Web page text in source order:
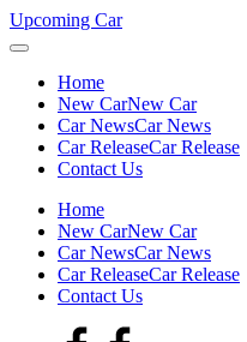
Skip
to
Upcoming Car
Home
New CarNew Car
Car NewsCar News
Car ReleaseCar Release
Contact Us
Home
New CarNew Car
Car NewsCar News
Car ReleaseCar Release
Contact Us
facebook.com